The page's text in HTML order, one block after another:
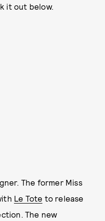
it out below.
The former Miss
Le Tote to release
The new